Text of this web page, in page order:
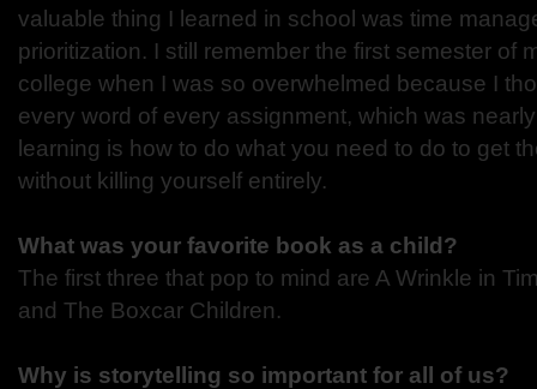
valuable thing I learned in school was time
prioritization. I still remember the first semester of
college when I was so overwhelmed because I
every word of every assignment, which was
learning is how to do what you need to do to get
without killing yourself entirely.
What was your favorite book as a child?
The first three that pop to mind are A Wrinkle in
and The Boxcar Children.
Why is storytelling so important for all of us?